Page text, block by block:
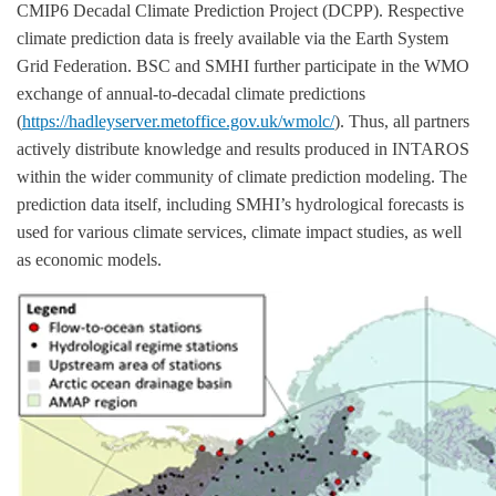
CMIP6 Decadal Climate Prediction Project (DCPP). Respective
climate prediction data is freely available via the Earth System
Grid Federation. BSC and SMHI further participate in the WMO
exchange of annual-to-decadal climate predictions
(https://hadleyserver.metoffice.gov.uk/wmolc/). Thus, all partners
actively distribute knowledge and results produced in INTAROS
within the wider community of climate prediction modeling. The
prediction data itself, including SMHI’s hydrological forecasts is
used for various climate services, climate impact studies, as well
as economic models.
Image